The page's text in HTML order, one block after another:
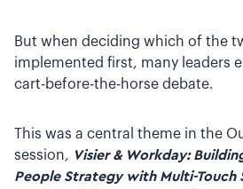
But when deciding which of the
implemented first, many leaders
cart-before-the-horse debate.
This was a central theme in the
session, Visier & Workday:
People Strategy with Multi-Touch